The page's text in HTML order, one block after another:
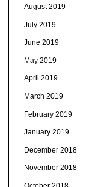
August 2019
July 2019
June 2019
May 2019
April 2019
March 2019
February 2019
January 2019
December 2018
November 2018